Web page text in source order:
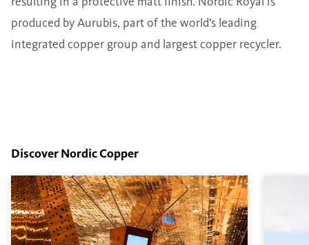
produced by Aurubis, part of the world’s leading
integrated copper group and largest copper recycler.
Discover Nordic Copper